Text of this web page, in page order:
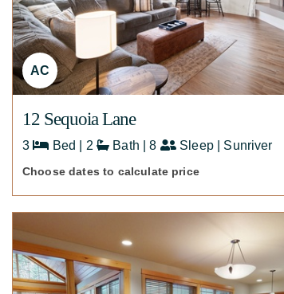
AC
12 Sequoia Lane
3 Bed | 2 Bath | 8 Sleep | Sunriver
Choose dates to calculate price